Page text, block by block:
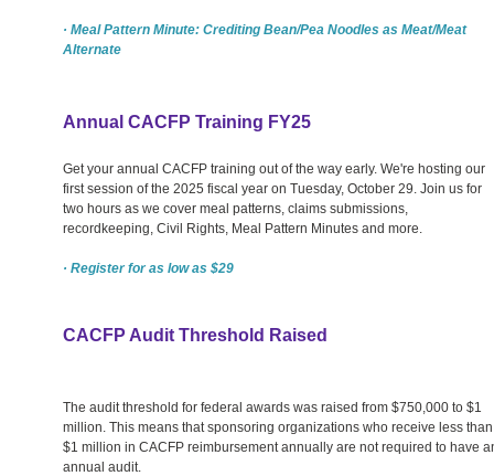
· Meal Pattern Minute: Crediting Bean/Pea Noodles as Meat/Meat
Alternate
Annual CACFP Training FY25
Get your annual CACFP training out of the way early. We're hosting our
first session of the 2025 fiscal year on Tuesday, October 29. Join us for
two hours as we cover meal patterns, claims submissions,
recordkeeping, Civil Rights, Meal Pattern Minutes and more.
· Register for as low as $29
CACFP Audit Threshold Raised
The audit threshold for federal awards was raised from $750,000 to $1
million. This means that sponsoring organizations who receive less than
$1 million in CACFP reimbursement annually are not required to have
annual audit.